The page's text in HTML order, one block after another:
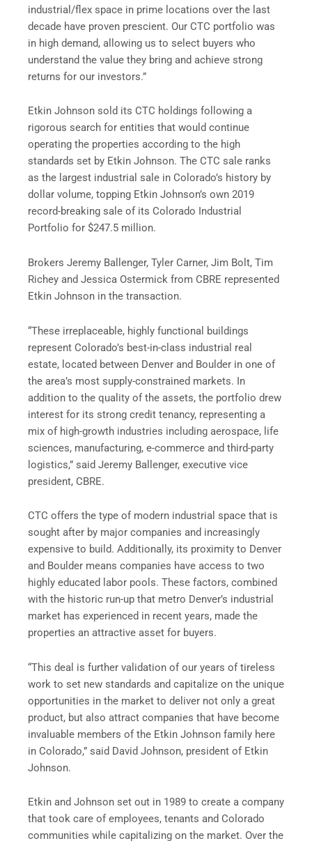
industrial/flex space in prime locations over the last
decade have proven prescient. Our CTC portfolio was
in high demand, allowing us to select buyers who
understand the value they bring and achieve strong
returns for our investors.”
Etkin Johnson sold its CTC holdings following a
rigorous search for entities that would continue
operating the properties according to the high
standards set by Etkin Johnson. The CTC sale ranks
as the largest industrial sale in Colorado’s history by
dollar volume, topping Etkin Johnson’s own 2019
record-breaking sale of its Colorado Industrial
Portfolio for $247.5 million.
Brokers Jeremy Ballenger, Tyler Carner, Jim Bolt, Tim
Richey and Jessica Ostermick from CBRE represented
Etkin Johnson in the transaction.
“These irreplaceable, highly functional buildings
represent Colorado’s best-in-class industrial real
estate, located between Denver and Boulder in one of
the area’s most supply-constrained markets. In
addition to the quality of the assets, the portfolio drew
interest for its strong credit tenancy, representing a
mix of high-growth industries including aerospace, life
sciences, manufacturing, e-commerce and third-party
logistics,” said Jeremy Ballenger, executive vice
president, CBRE.
CTC offers the type of modern industrial space that is
sought after by major companies and increasingly
expensive to build. Additionally, its proximity to Denver
and Boulder means companies have access to two
highly educated labor pools. These factors, combined
with the historic run-up that metro Denver’s industrial
market has experienced in recent years, made the
properties an attractive asset for buyers.
“This deal is further validation of our years of tireless
work to set new standards and capitalize on the unique
opportunities in the market to deliver not only a great
product, but also attract companies that have become
invaluable members of the Etkin Johnson family here
in Colorado,” said David Johnson, president of Etkin
Johnson.
Etkin and Johnson set out in 1989 to create a company
that took care of employees, tenants and Colorado
communities while capitalizing on the market. Over the